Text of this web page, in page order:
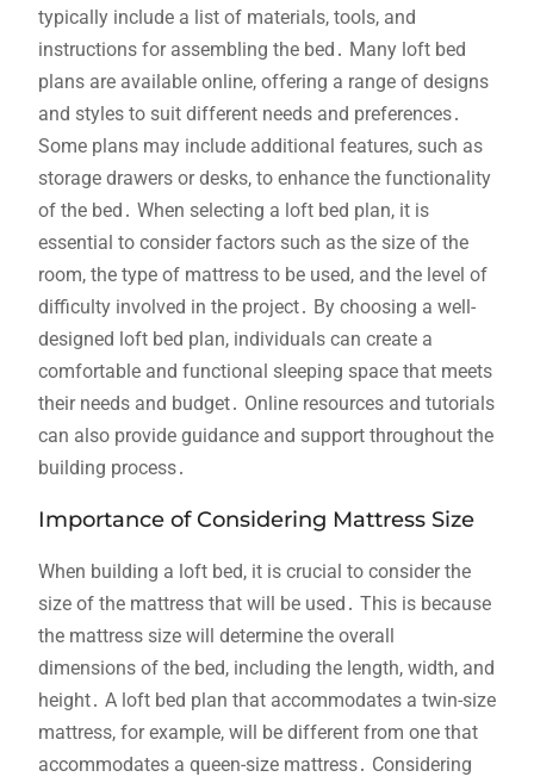
typically include a list of materials, tools, and
instructions for assembling the bed․ Many loft bed
plans are available online, offering a range of designs
and styles to suit different needs and preferences․
Some plans may include additional features, such as
storage drawers or desks, to enhance the functionality
of the bed․ When selecting a loft bed plan, it is
essential to consider factors such as the size of the
room, the type of mattress to be used, and the level of
difficulty involved in the project․ By choosing a well-
designed loft bed plan, individuals can create a
comfortable and functional sleeping space that meets
their needs and budget․ Online resources and tutorials
can also provide guidance and support throughout the
building process․
Importance of Considering Mattress Size
When building a loft bed, it is crucial to consider the
size of the mattress that will be used․ This is because
the mattress size will determine the overall
dimensions of the bed, including the length, width, and
height․ A loft bed plan that accommodates a twin-size
mattress, for example, will be different from one that
accommodates a queen-size mattress․ Considering